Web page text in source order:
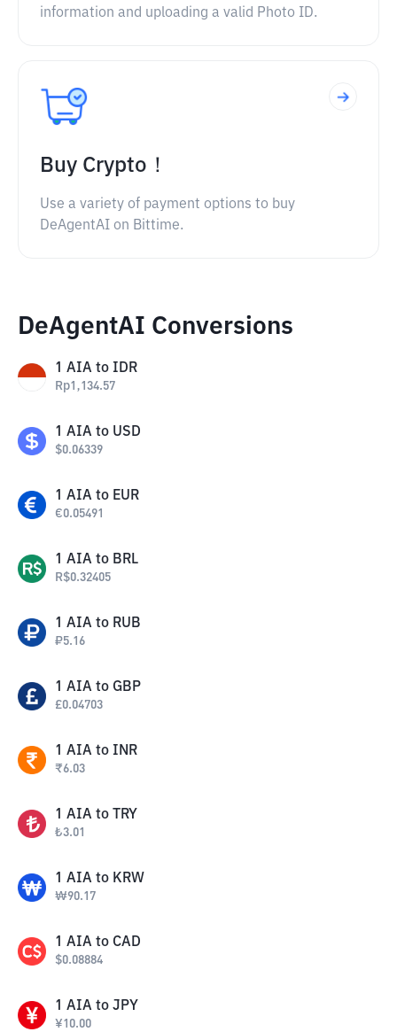
information and uploading a valid Photo ID.
Buy Crypto！
Use a variety of payment options to buy
DeAgentAI on Bittime.
DeAgentAI Conversions
1 AIA to IDR
Rp1,134.57
1 AIA to USD
$0.06339
1 AIA to EUR
€0.05491
1 AIA to BRL
R$0.32405
1 AIA to RUB
₽5.16
1 AIA to GBP
£0.04703
1 AIA to INR
₹6.03
1 AIA to TRY
₺3.01
1 AIA to KRW
₩90.17
1 AIA to CAD
$0.08884
1 AIA to JPY
¥10.00